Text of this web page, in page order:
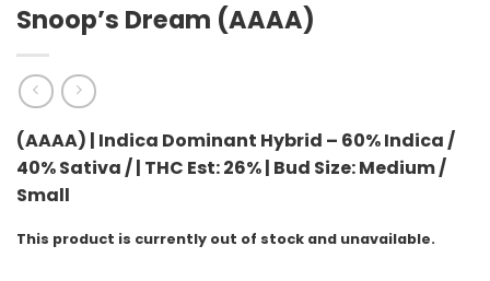
Snoop’s Dream (AAAA)
(AAAA) | Indica Dominant Hybrid – 60% Indica /
40% Sativa / | THC Est: 26% | Bud Size: Medium /
Small
This product is currently out of stock and unavailable.